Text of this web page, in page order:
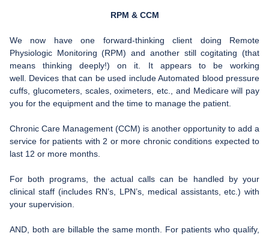
Workshop Registration
Patient Forms (Secure)
Contact
RPM & CCM
We now have one forward-thinking client doing Remote
Physiologic Monitoring (RPM) and another still cogitating (that
means thinking deeply!) on it. It appears to be working
well. Devices that can be used include Automated blood pressure
cuffs, glucometers, scales, oximeters, etc., and Medicare will pay
you for the equipment and the time to manage the patient.
Chronic Care Management (CCM) is another opportunity to add a
service for patients with 2 or more chronic conditions expected to
last 12 or more months.
For both programs, the actual calls can be handled by your
clinical staff (includes RN’s, LPN’s, medical assistants, etc.) with
your supervision.
AND, both are billable the same month. For patients who qualify,